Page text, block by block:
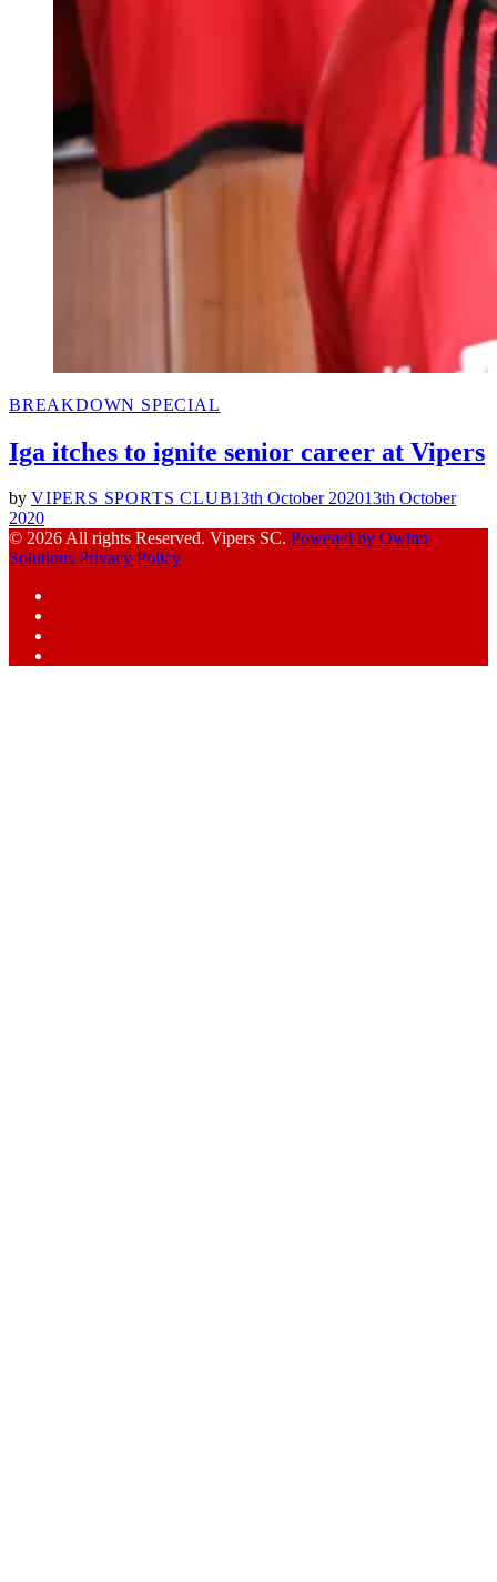
POSTED
BREAKDOWN SPECIAL
Iga itches to ignite senior career at Vipers
by VIPERS SPORTS CLUB13th October 202013th October
2020
© 2026 All rights Reserved. Vipers SC. Powered by Owino
Solutions Privacy Policy